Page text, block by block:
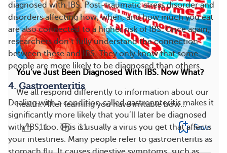
diagnosed with IBS. Post-traumatic stress disorder and
disorders affecting how, when, and how much you eat
are also connected to a higher risk of IBS. Once again,
researchers don’t fully understand the connection
between these and IBS. They only know that some
people are more likely to be diagnosed than others.
4. Gastroenteritis
Dealing with a condition called gastroenteritis makes it
significantly more likely that you’ll later be diagnosed
with IBS, too. This is usually a virus you get that affects
your intestines. Many people refer to gastroenteritis as
You’ve Just Been Diagnosed With IBS. Now What?
We all respond differently to information about our
health. After learning you have irritable bow...
11 11 Save